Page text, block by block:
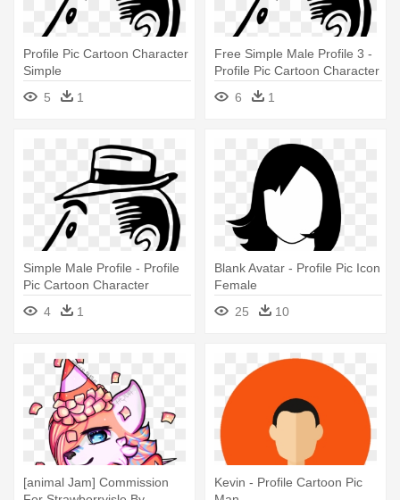
Profile Pic Cartoon Character
Simple
5
1
Free Simple Male Profile 3 -
Profile Pic Cartoon Character
6 1
Simple Male Profile - Profile
Pic Cartoon Character
4 1
Blank Avatar - Profile Pic Icon
Female
25
10
[animal Jam] Commission
Kevin - Profile Cartoon Pic